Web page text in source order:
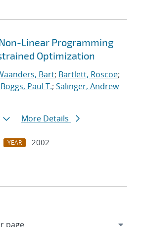
Linear Programming
Optimization
Bart; Bartlett, Roscoe;
Boggs, Paul T.; Salinger, Andrew
More Details
YEAR
2002